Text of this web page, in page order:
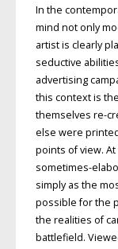
In the
mind not only
artist is clearly
seductive
advertising
this context is
themselves re-
else were
points of view.
sometimes-
simply as the
possible for the
the realities of
battlefield.